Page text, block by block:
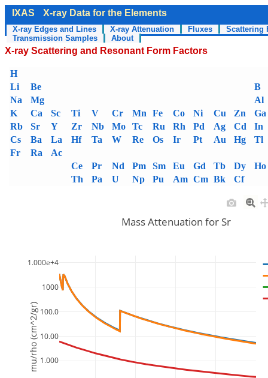
IXAS X-ray Data for the Elements
X-ray Edges and Lines X-ray Attenuation Fluxes
Scattering
Transmission Samples
About
X-ray Scattering and Resonant Form Factors
H
Li
Be
B
Na
Mg
Al
K
Ca Sc Ti V Cr Mn Fe Co Ni Cu Zn
Ga
Rb
Sr Y Zr Nb Mo Tc Ru Rh Pd Ag Cd
In
Cs
Ba La Hf Ta W Re Os Ir Pt Au Hg
Tl
Fr
Ra
Ac
Ce
Pr Nd Pm Sm Eu Gd Tb Dy
Ho
Th
Pa U Np Pu Am Cm Bk Cf
1.000
10.00
100.0
1000
1.000e+4
Mass Attenuation for Sr
mu/rho (cm^2/gr)